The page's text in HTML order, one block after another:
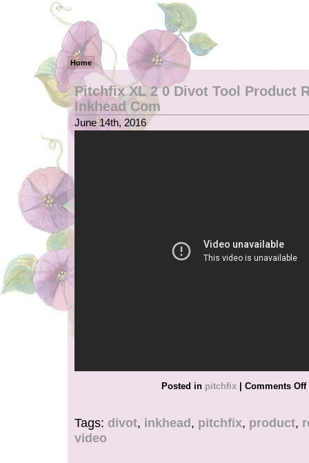
Home
Pitchfix XL 2 0 Divot Tool Product
Inkhead Com
June 14th, 2016
Posted inpitchfix | Comments Off
Tags:divot,inkhead,pitchfix,product,
video